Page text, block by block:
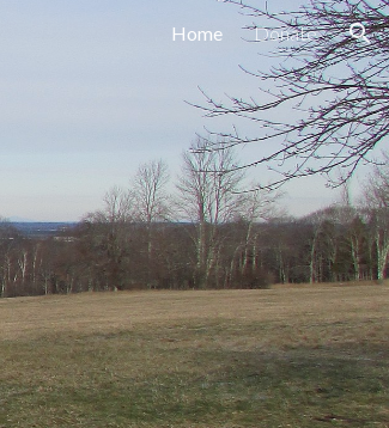
Home Donate